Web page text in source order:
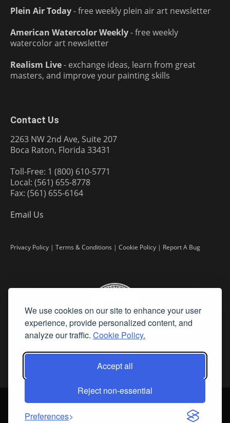
We use cookies on our site to enhance your user
experience, provide personalized content, and
analyze our traffic. Cookie Policy.
Accept all
Reject non-essential
Preferences
Plein Air Today- free weekly plein air art newsletter
American Watercolor Weekly- free weekly
watercolor art newsletter
Realism Live- exchange ideas, learn from great
masters, and improve your painting skills
Contact Us
2263 NW 2nd Ave, Suite 207
Boca Raton, Florida 33431
Toll-Free: 1 (800) 610-5771
Local: (561) 655-8778
Fax: (561) 655-6164
Email Us
Privacy Policy | Terms & Conditions | Cookie Policy | Report A Bug
2026 Fine Art Connoisseur is a Trademark of Streamline Publishing,
All Rights Reserved. Streamline Publishing, Inc. |
What We Believe